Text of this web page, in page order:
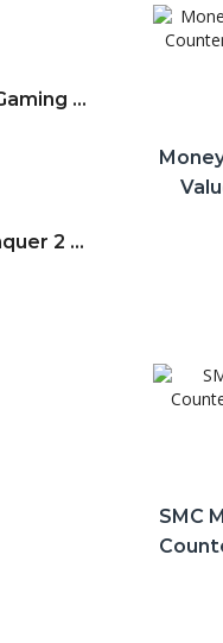
SMC
Astro A40 Gaming Headphone With Amplifier Supports PS5 PS4 Pc & Mac
Cougar Conquer 2 Gaming Case Full Tower RGB Fusion Aggressive Gamer Choice